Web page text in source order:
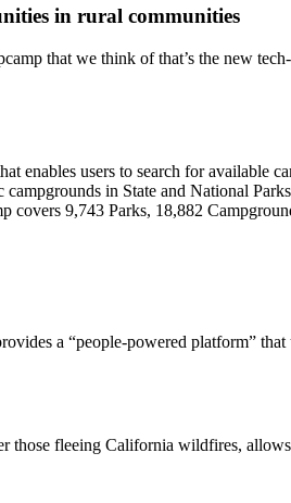
in rural communities
that we think of that’s the new
enables users to search for available
in State and National
covers 9,743 Parks, 18,882
a “people-powered platform”
those fleeing California wildfires,